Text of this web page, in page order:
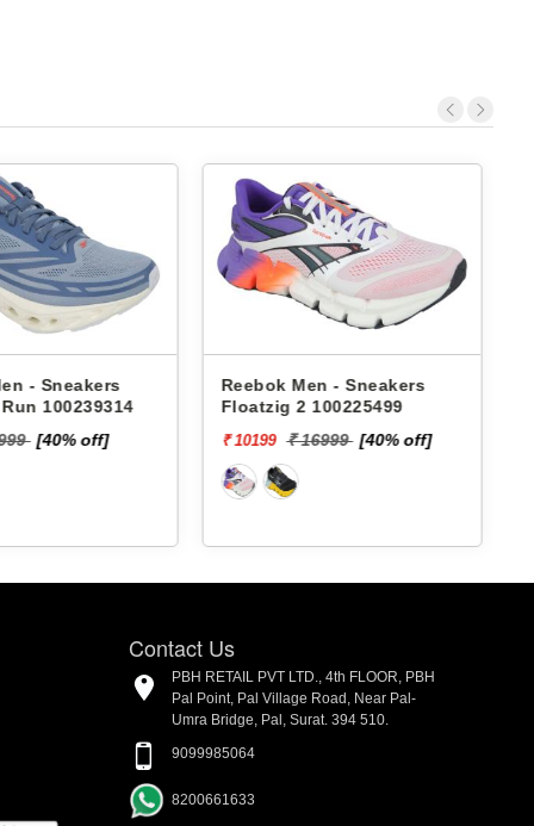
- Sneakers
100239314
[40% off]
Reebok Men - Sneakers
Floatzig 2 100225499
₹ 10199 ₹ 16999 [40% off]
Contact Us
PBH RETAIL PVT LTD., 4th FLOOR, PBH
Pal Point, Pal Village Road, Near Pal-
Umra Bridge, Pal, Surat. 394 510.
9099985064
8200661633